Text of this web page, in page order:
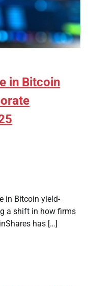
in Bitcoin
in Bitcoin yield-
a shift in how firms
has […]